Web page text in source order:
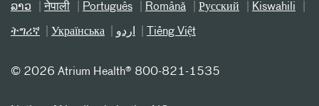
ລາວ नेपाली Português Română Русский Kiswahili
ትግሪኛ Українська اردو Tiếng Việt
© 2026 Atrium Health® 800-821-1535